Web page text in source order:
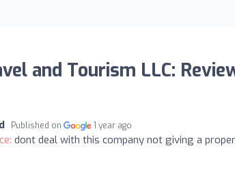
and Tourism LLC:
Published on 1 year ago
dont deal with this company not giving a